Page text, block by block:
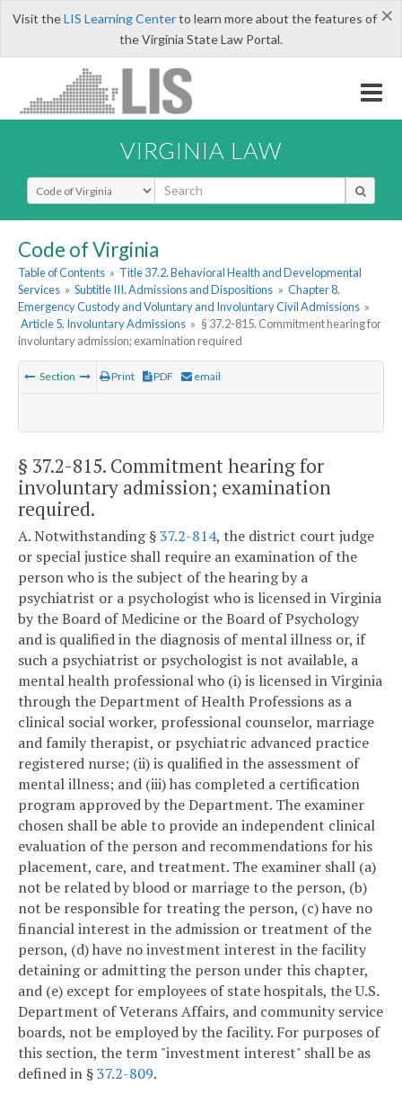
×
Visit theLIS Learning Centerto learn more about the features of
the Virginia State Law Portal.
VIRGINIA LAW
Select Search Type
Code of Virginia
Table of Contents » Title 37.2. Behavioral Health and Developmental
Services » Subtitle III. Admissions and Dispositions » Chapter 8.
Emergency Custody and Voluntary and Involuntary Civil Admissions »
Article 5. Involuntary Admissions » § 37.2-815. Commitment hearing for
involuntary admission; examination required
Section Print PDF email
§ 37.2-815. Commitment hearing for
involuntary admission; examination
required.
A. Notwithstanding §37.2-814, the district court judge
or special justice shall require an examination of the
person who is the subject of the hearing by a
psychiatrist or a psychologist who is licensed in Virginia
by the Board of Medicine or the Board of Psychology
and is qualified in the diagnosis of mental illness or, if
such a psychiatrist or psychologist is not available, a
mental health professional who (i) is licensed in Virginia
through the Department of Health Professions as a
clinical social worker, professional counselor, marriage
and family therapist, or psychiatric advanced practice
registered nurse; (ii) is qualified in the assessment of
mental illness; and (iii) has completed a certification
program approved by the Department. The examiner
chosen shall be able to provide an independent clinical
evaluation of the person and recommendations for his
placement, care, and treatment. The examiner shall (a)
not be related by blood or marriage to the person, (b)
not be responsible for treating the person, (c) have no
financial interest in the admission or treatment of the
person, (d) have no investment interest in the facility
detaining or admitting the person under this chapter,
and (e) except for employees of state hospitals, the U.S.
Department of Veterans Affairs, and community service
boards, not be employed by the facility. For purposes of
this section, the term "investment interest" shall be as
defined in §37.2-809.